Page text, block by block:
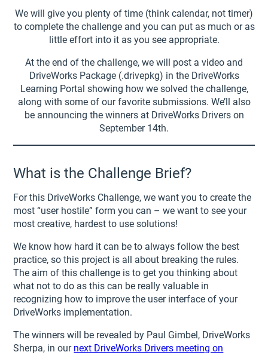
We will give you plenty of time (think calendar, not timer)
to complete the challenge and you can put as much or as
little effort into it as you see appropriate.
At the end of the challenge, we will post a video and
DriveWorks Package (.drivepkg) in the DriveWorks
Learning Portal showing how we solved the challenge,
along with some of our favorite submissions. We’ll also
be announcing the winners at DriveWorks Drivers on
September 14th.
What is the Challenge Brief?
For this DriveWorks Challenge, we want you to create the
most “user hostile” form you can – we want to see your
most creative, hardest to use solutions!
We know how hard it can be to always follow the best
practice, so this project is all about breaking the rules.
The aim of this challenge is to get you thinking about
what not to do as this can be really valuable in
recognizing how to improve the user interface of your
DriveWorks implementation.
The winners will be revealed by Paul Gimbel, DriveWorks
Sherpa, in our next DriveWorks Drivers meeting on